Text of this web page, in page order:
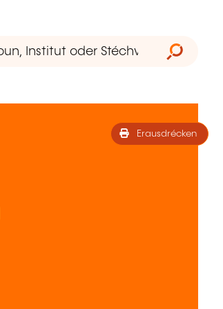
Erausdrécken